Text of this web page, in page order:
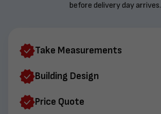
before delivery day arrives.
Take Measurements
Building Design
Price Quote